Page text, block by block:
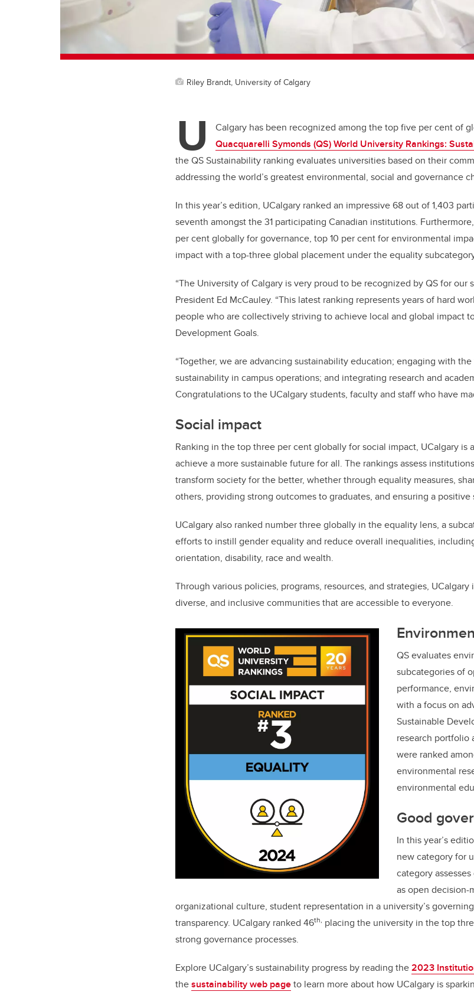
Riley Brandt, University of Calgary
U
Calgary has been recognized among the top five per cent of
Quacquarelli Symonds (QS) World University Rankings:
the QS Sustainability ranking evaluates universities based on their
addressing the world’s greatest environmental, social and governance
In this year’s edition, UCalgary ranked an impressive 68 out of 1,403
seventh amongst the 31 participating Canadian institutions.
per cent globally for governance, top 10 per cent for environmental
impact with a top-three global placement under the equality
“The University of Calgary is very proud to be recognized by QS for our
President Ed McCauley. “This latest ranking represents years of hard
people who are collectively striving to achieve local and global impact
Development Goals.
“Together, we are advancing sustainability education; engaging with
sustainability in campus operations; and integrating research and
Congratulations to the UCalgary students, faculty and staff who have
Social impact
Ranking in the top three per cent globally for social impact, UCalgary
achieve a more sustainable future for all. The rankings assess
transform society for the better, whether through equality measures,
others, providing strong outcomes to graduates, and ensuring a
UCalgary also ranked number three globally in the equality lens, a
efforts to instill gender equality and reduce overall inequalities,
orientation, disability, race and wealth.
Through various policies, programs, resources, and strategies,
diverse, and inclusive communities that are accessible to everyone.
QS evaluates
subcategories of
performance,
with a focus on
Sustainable
research portfolio
were ranked
environmental
environmental
Good
In this year’s
new category for
category
as open decision-
organizational culture, student representation in a university’s
transparency. UCalgary ranked 46th, placing the university in the top
strong governance processes.
Explore UCalgary’s sustainability progress by reading the2023
thesustainability web pageto learn more about how UCalgary is